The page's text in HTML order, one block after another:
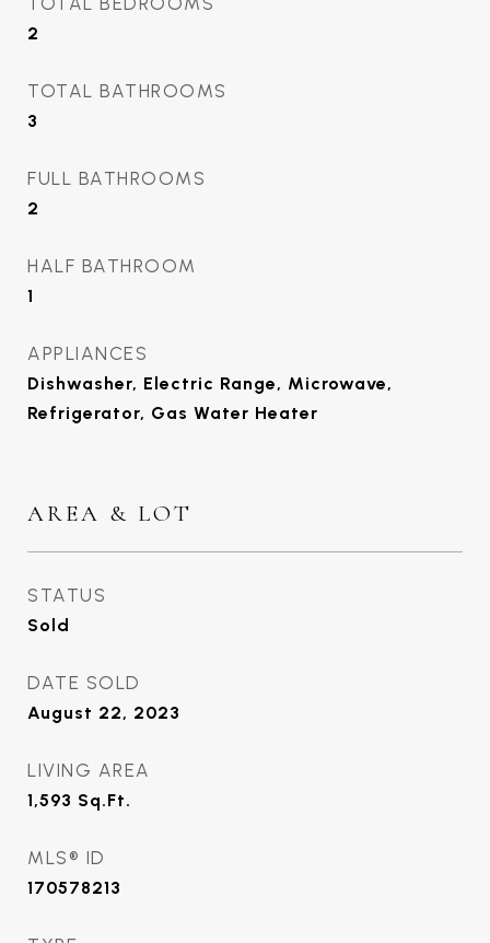
2
TOTAL BATHROOMS
3
FULL BATHROOMS
2
HALF BATHROOM
1
APPLIANCES
Dishwasher, Electric Range, Microwave,
Refrigerator, Gas Water Heater
AREA & LOT
STATUS
Sold
DATE SOLD
August 22, 2023
LIVING AREA
1,593 Sq.Ft.
MLS® ID
170578213